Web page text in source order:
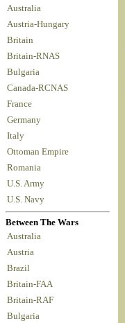
Australia
Austria-Hungary
Britain
Britain-RNAS
Bulgaria
Canada-RCNAS
France
Germany
Italy
Ottoman Empire
Romania
U.S. Army
U.S. Navy
Between The Wars
Australia
Austria
Brazil
Britain-FAA
Britain-RAF
Bulgaria